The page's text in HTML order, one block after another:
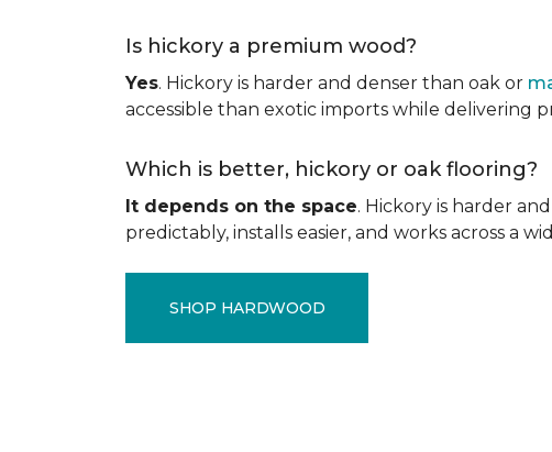
Is hickory a premium wood?
Yes. Hickory is harder and denser than oak or
accessible than exotic imports while delivering
Which is better, hickory or oak flooring?
It depends on the space. Hickory is harder
predictably, installs easier, and works across a
SHOP HARDWOOD